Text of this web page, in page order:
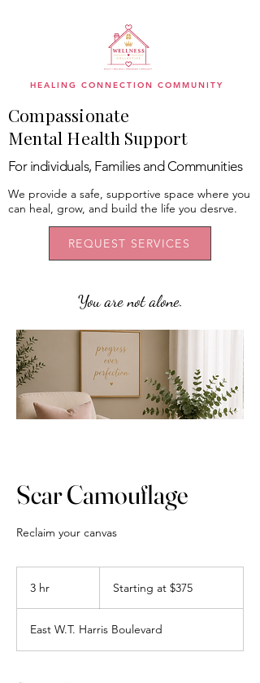
Compassionate
Mental Health Support
For individuals, Families and Communities
We provide a safe, supportive space where you
can heal, grow, and build the life you desrve.
HEALING CONNECTION COMMUNITY
REQUEST SERVICES
You are not alone.
Scar Camouflage
Reclaim your canvas
3 hr
$375Starting at $375
East W.T. Harris Boulevard